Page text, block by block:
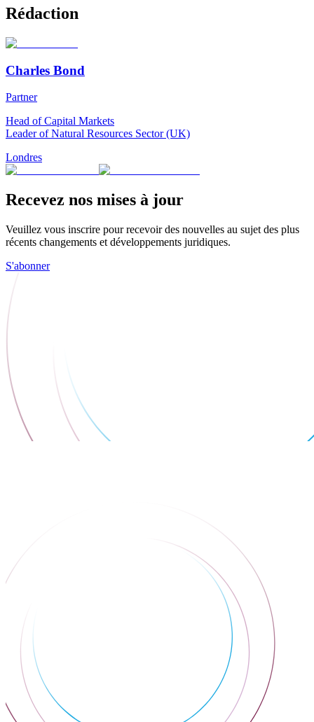
Rédaction
Charles Bond
Partner
Head of Capital Markets
Leader of Natural Resources Sector (UK)
Londres
Recevez nos mises à jour
Veuillez vous inscrire pour recevoir des nouvelles au sujet des plus
récents changements et développements juridiques.
S'abonner